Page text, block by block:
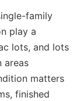
family
play a
lots, and lots
areas
matters
finished